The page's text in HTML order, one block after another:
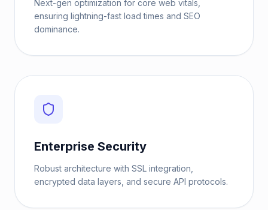
Next-gen optimization for core web vitals,
ensuring lightning-fast load times and SEO
dominance.
Enterprise Security
Robust architecture with SSL integration,
encrypted data layers, and secure API protocols.